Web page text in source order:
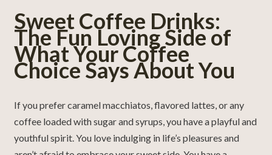
Sweet Coffee Drinks:
The Fun Loving Side of
What Your Coffee
Choice Says About You
If you prefer caramel macchiatos, flavored lattes, or any
coffee loaded with sugar and syrups, you have a playful and
youthful spirit. You love indulging in life’s pleasures and